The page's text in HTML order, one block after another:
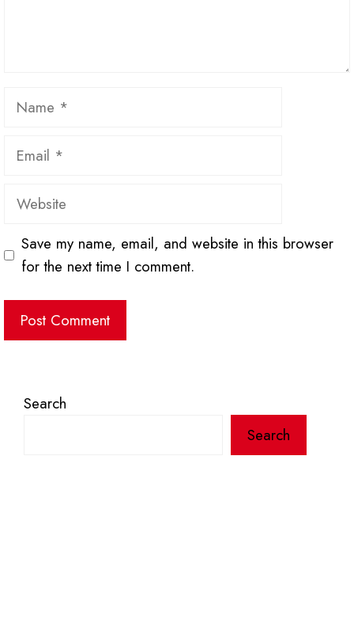
Name
Email
Website
Save my name, email, and website in this browser
for the next time I comment.
Search
Search